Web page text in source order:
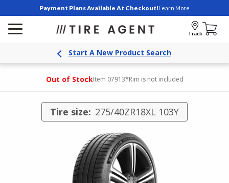
Payment Plans Available At Checkout!Learn More
Track
Start A New Product Search
Out of StockItem 07913*Rim is not included
Tire size: 275/40ZR18XL 103Y